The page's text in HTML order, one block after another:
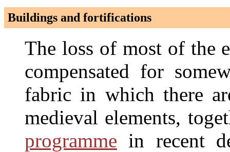
Buildings and fortifications
The loss of most of the
compensated for
fabric in which there
medieval elements,
programme in recent